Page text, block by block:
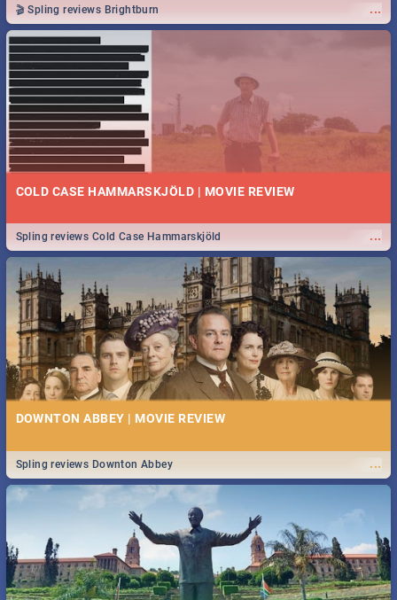
...
🎬 Spling reviews Brightburn
COLD CASE HAMMARSKJÖLD | MOVIE REVIEW
...
Spling reviews Cold Case Hammarskjöld
DOWNTON ABBEY | MOVIE REVIEW
...
Spling reviews Downton Abbey